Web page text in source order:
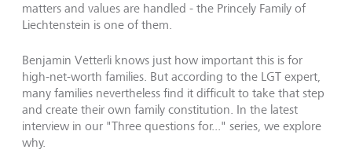
matters and values are handled - the Princely Family of
Liechtenstein is one of them.
Benjamin Vetterli knows just how important this is for
high-net-worth families. But according to the LGT expert,
many families nevertheless find it difficult to take that step
and create their own family constitution. In the latest
interview in our "Three questions for..." series, we explore
why.